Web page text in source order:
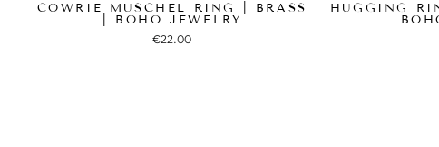
COWRIE MUSCHEL RING | BRASS
| BOHO JEWELRY
€22.00
HUGGING